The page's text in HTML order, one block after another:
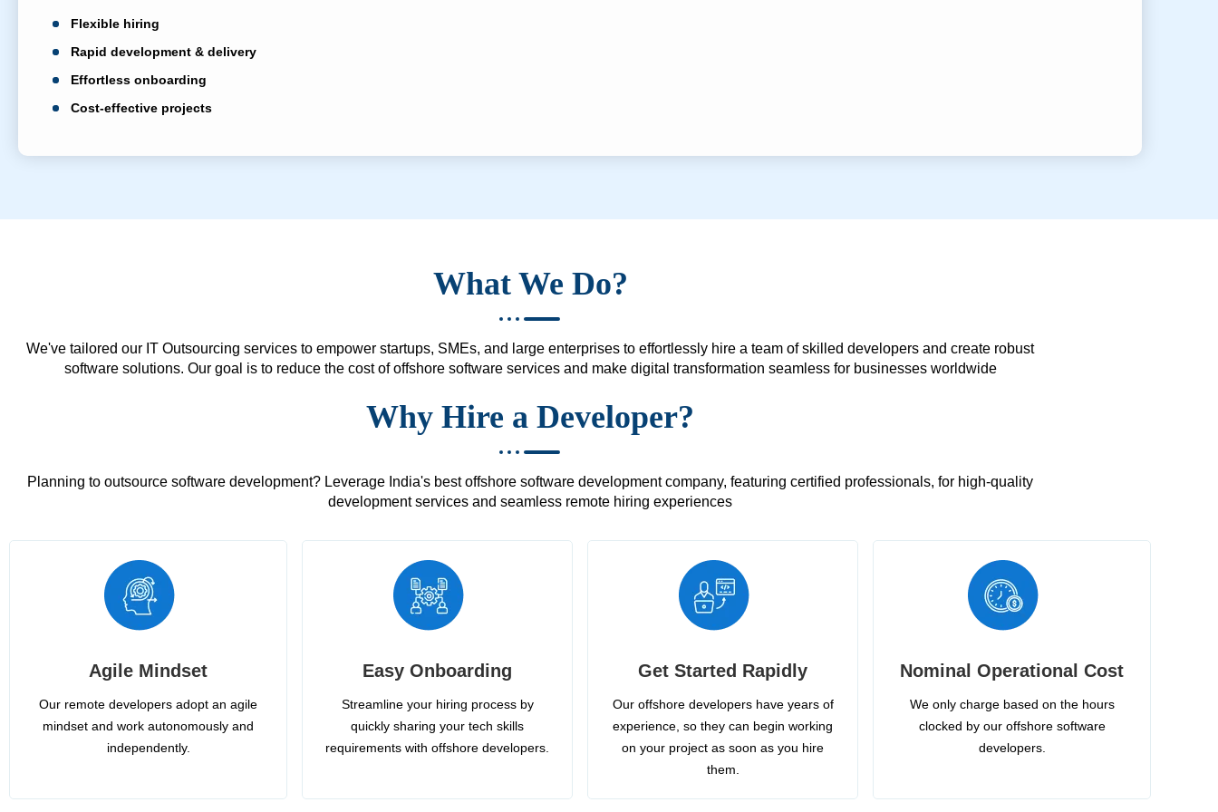
Flexible hiring
Rapid development & delivery
Effortless onboarding
Cost-effective projects
What We Do?
We've tailored our IT Outsourcing services to empower startups, SMEs, and large enterprises to effortlessly hire a team of skilled developers and create robust
software solutions. Our goal is to reduce the cost of offshore software services and make digital transformation seamless for businesses worldwide
Why Hire a Developer?
Planning to outsource software development? Leverage India's best offshore software development company, featuring certified professionals, for high-quality
development services and seamless remote hiring experiences
Agile Mindset
Our remote developers adopt an agile
mindset and work autonomously and
independently.
Easy Onboarding
Streamline your hiring process by
quickly sharing your tech skills
requirements with offshore developers.
Get Started Rapidly
Our offshore developers have years of
experience, so they can begin working
on your project as soon as you hire
them.
Nominal Operational Cost
We only charge based on the hours
clocked by our offshore software
developers.